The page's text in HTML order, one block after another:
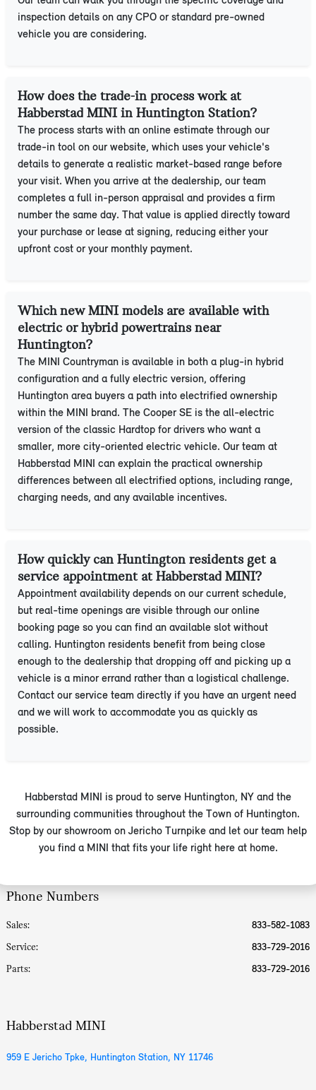
inspection details on any CPO or standard pre-owned
vehicle you are considering.
How does the trade-in process work at
Habberstad MINI in Huntington Station?
The process starts with an online estimate through our
trade-in tool on our website, which uses your vehicle's
details to generate a realistic market-based range before
your visit. When you arrive at the dealership, our team
completes a full in-person appraisal and provides a firm
number the same day. That value is applied directly toward
your purchase or lease at signing, reducing either your
upfront cost or your monthly payment.
Which new MINI models are available with
electric or hybrid powertrains near
Huntington?
The MINI Countryman is available in both a plug-in hybrid
configuration and a fully electric version, offering
Huntington area buyers a path into electrified ownership
within the MINI brand. The Cooper SE is the all-electric
version of the classic Hardtop for drivers who want a
smaller, more city-oriented electric vehicle. Our team at
Habberstad MINI can explain the practical ownership
differences between all electrified options, including range,
charging needs, and any available incentives.
How quickly can Huntington residents get a
service appointment at Habberstad MINI?
Appointment availability depends on our current schedule,
but real-time openings are visible through our online
booking page so you can find an available slot without
calling. Huntington residents benefit from being close
enough to the dealership that dropping off and picking up a
vehicle is a minor errand rather than a logistical challenge.
Contact our service team directly if you have an urgent need
and we will work to accommodate you as quickly as
possible.
Habberstad MINI is proud to serve Huntington, NY and the
surrounding communities throughout the Town of Huntington.
Stop by our showroom on Jericho Turnpike and let our team help
you find a MINI that fits your life right here at home.
Phone Numbers
Sales: 833-582-1083
Service: 833-729-2016
Parts: 833-729-2016
Habberstad MINI
959 E Jericho Tpke, Huntington Station, NY 11746